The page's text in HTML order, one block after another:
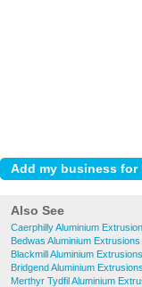
Also See
Caerphilly Aluminium
Bedwas Aluminium Extrusions
Blackmill Aluminium Extrusions
Bridgend Aluminium Extrusions
Merthyr Tydfil Aluminium